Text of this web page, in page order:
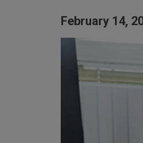
February 14,